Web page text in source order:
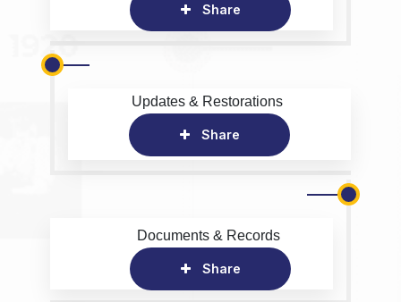
Share
Updates & Restorations
Share
Documents & Records
Share